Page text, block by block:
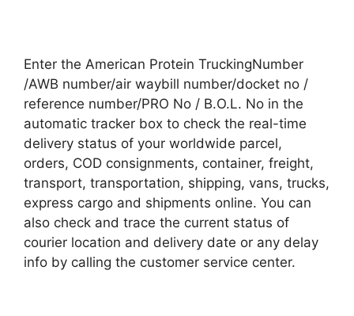
Enter the American Protein TruckingNumber
/AWB number/air waybill number/docket no /
reference number/PRO No / B.O.L. No in the
automatic tracker box to check the real-time
delivery status of your worldwide parcel,
orders, COD consignments, container, freight,
transport, transportation, shipping, vans, trucks,
express cargo and shipments online. You can
also check and trace the current status of
courier location and delivery date or any delay
info by calling the customer service center.